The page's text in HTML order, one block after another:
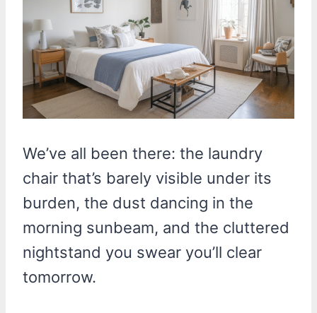
We’ve all been there: the laundry
chair that’s barely visible under its
burden, the dust dancing in the
morning sunbeam, and the cluttered
nightstand you swear you’ll clear
tomorrow.